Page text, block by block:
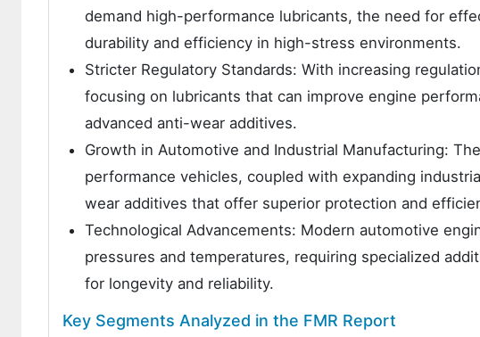
demand high-performance lubricants, the need for
durability and efficiency in high-stress environments.
Stricter Regulatory Standards: With increasing
focusing on lubricants that can improve engine
advanced anti-wear additives.
Growth in Automotive and Industrial Manufacturing:
performance vehicles, coupled with expanding
wear additives that offer superior protection and
Technological Advancements: Modern automotive
pressures and temperatures, requiring specialized
for longevity and reliability.
Key Segments Analyzed in the FMR Report